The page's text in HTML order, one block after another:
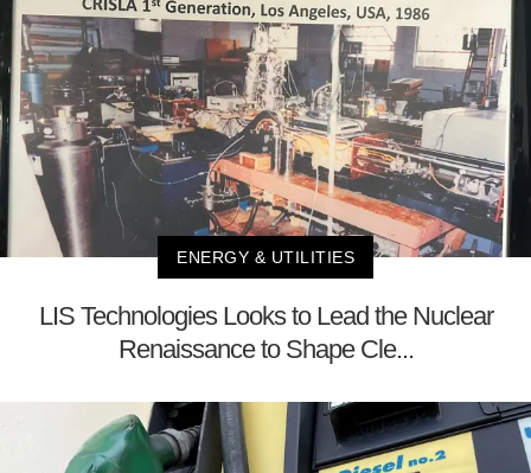
ENERGY & UTILITIES
LIS Technologies Looks to Lead the Nuclear
Renaissance to Shape Cle...